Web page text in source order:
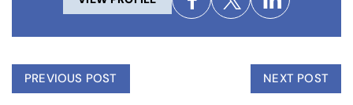
PREVIOUS POST NEXT POST